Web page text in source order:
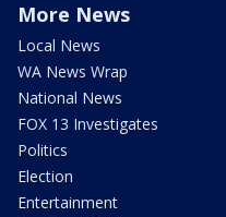
More News
Local News
WA News Wrap
National News
FOX 13 Investigates
Politics
Election
Entertainment